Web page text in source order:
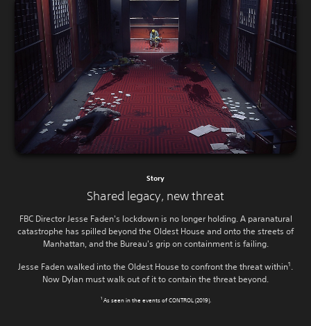
Story
Shared legacy, new threat
FBC Director Jesse Faden's lockdown is no longer holding. A paranatural
catastrophe has spilled beyond the Oldest House and onto the streets of
Manhattan, and the Bureau's grip on containment is failing.
Jesse Faden walked into the Oldest House to confront the threat within1.
Now Dylan must walk out of it to contain the threat beyond.
1As seen in the events of CONTROL (2019).